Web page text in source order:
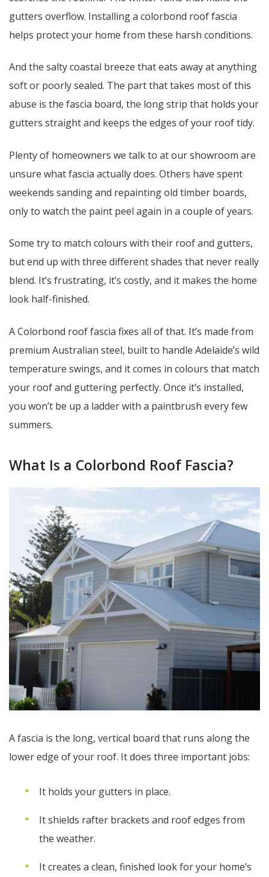
gutters overflow. Installing a colorbond roof fascia
helps protect your home from these harsh conditions.
And the salty coastal breeze that eats away at anything
soft or poorly sealed. The part that takes most of this
abuse is the fascia board, the long strip that holds your
gutters straight and keeps the edges of your roof tidy.
Plenty of homeowners we talk to at our showroom are
unsure what fascia actually does. Others have spent
weekends sanding and repainting old timber boards,
only to watch the paint peel again in a couple of years.
Some try to match colours with their roof and gutters,
but end up with three different shades that never really
blend. It’s frustrating, it’s costly, and it makes the home
look half-finished.
A Colorbond roof fascia fixes all of that. It’s made from
premium Australian steel, built to handle Adelaide’s wild
temperature swings, and it comes in colours that match
your roof and guttering perfectly. Once it’s installed,
you won’t be up a ladder with a paintbrush every few
summers.
What Is a Colorbond Roof Fascia?
A fascia is the long, vertical board that runs along the
lower edge of your roof. It does three important jobs:
It holds your gutters in place.
It shields rafter brackets and roof edges from
the weather.
It creates a clean, finished look for your home’s